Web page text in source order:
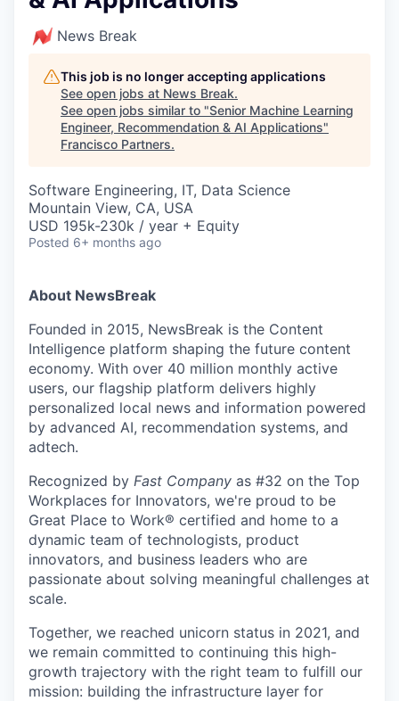
News Break
This job is no longer accepting applications
See open jobs at News Break.
See open jobs similar to "Senior Machine Learning
Engineer, Recommendation & AI Applications"
Francisco Partners.
Software Engineering, IT, Data Science
Mountain View, CA, USA
USD 195k-230k / year + Equity
Posted 6+ months ago
About NewsBreak
Founded in 2015, NewsBreak is the Content
Intelligence platform shaping the future content
economy. With over 40 million monthly active
users, our flagship platform delivers highly
personalized local news and information powered
by advanced AI, recommendation systems, and
adtech.
Recognized by Fast Company as #32 on the Top
Workplaces for Innovators, we're proud to be
Great Place to Work® certified and home to a
dynamic team of technologists, product
innovators, and business leaders who are
passionate about solving meaningful challenges at
scale.
Together, we reached unicorn status in 2021, and
we remain committed to continuing this high-
growth trajectory with the right team to fulfill our
mission: building the infrastructure layer for